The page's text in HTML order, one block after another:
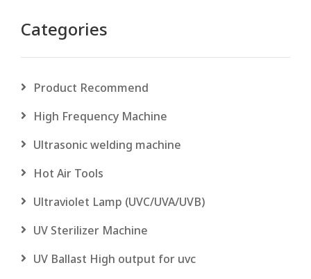
Categories
Product Recommend
High Frequency Machine
Ultrasonic welding machine
Hot Air Tools
Ultraviolet Lamp (UVC/UVA/UVB)
UV Sterilizer Machine
UV Ballast High output for uvc